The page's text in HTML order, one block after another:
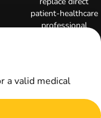
patient-healthcare
professional
healthcare provider
prior to using
marijuana products
a valid medical